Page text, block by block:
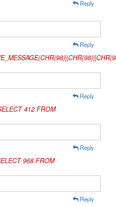
Reply
Reply
Reply
412 FROM
Reply
968 FROM
Reply